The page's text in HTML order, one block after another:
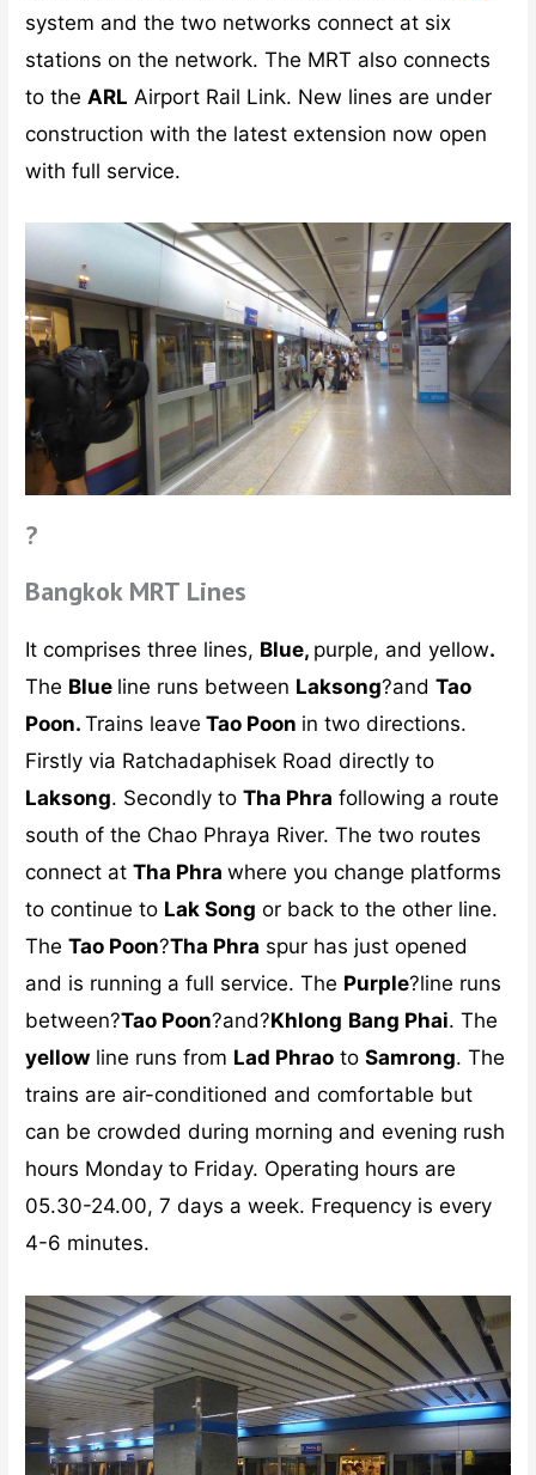
system and the two networks connect at six
stations on the network. The MRT also connects
to theARL Airport Rail Link. New lines are under
construction with the latest extension now open
with full service.
?
Bangkok MRT Lines
It comprises three lines, Blue, purple, and yellow.
The Blue line runs between Laksong?andTao
Poon.Trains leave Tao Poon in two directions.
Firstly via Ratchadaphisek Road directly to
Laksong. Secondly toTha Phra following a route
south of the Chao Phraya River. The two routes
connect atTha Phrawhere you change platforms
to continue to Lak Song or back to the other line.
TheTao Poon?Tha Phra spur has just opened
and is running a full service. The Purple?line runs
between?Tao Poon?and?Khlong Bang Phai. The
yellow line runs from Lad Phrao toSamrong. The
trains are air-conditioned and comfortable but
can be crowded during morning and evening rush
hours Monday to Friday. Operating hours are
05.30-24.00, 7 days a week. Frequency is every
4-6 minutes.